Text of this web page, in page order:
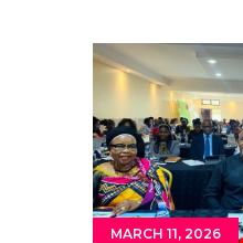
MARCH 11, 2026